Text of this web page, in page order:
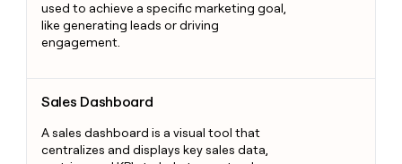
used to achieve a specific marketing goal,
like generating leads or driving
engagement.
Sales Dashboard
A sales dashboard is a visual tool that
centralizes and displays key sales data,